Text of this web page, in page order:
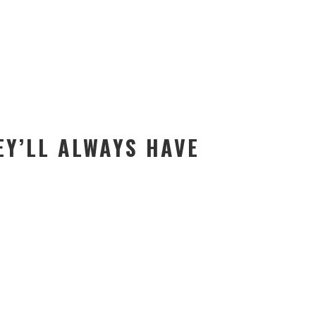
ALWAYS HAVE